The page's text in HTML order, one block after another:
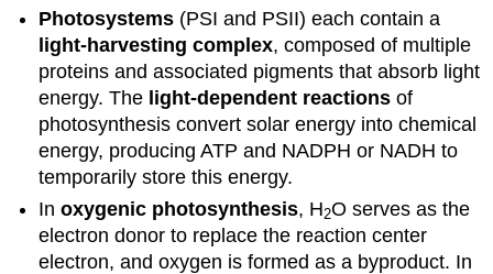
Photosystems (PSI and PSII) each contain a
light-harvesting complex, composed of multiple
proteins and associated pigments that absorb light
energy. The light-dependent reactions of
photosynthesis convert solar energy into chemical
energy, producing ATP and NADPH or NADH to
temporarily store this energy.
Inoxygenic photosynthesis, H2O serves as the
electron donor to replace the reaction center
electron, and oxygen is formed as a byproduct. In